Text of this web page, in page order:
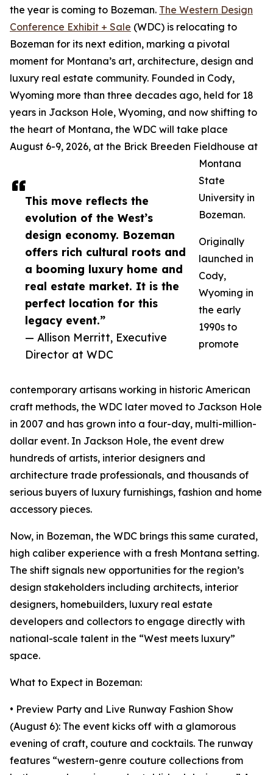
This move reflects the
evolution of the West’s
design economy. Bozeman
offers rich cultural roots and
a booming luxury home and
real estate market. It is the
perfect location for this
legacy event.”
— Allison Merritt, Executive
Director at WDC
the year is coming to Bozeman. The Western Design
Conference Exhibit + Sale (WDC) is relocating to
Bozeman for its next edition, marking a pivotal
moment for Montana’s art, architecture, design and
luxury real estate community. Founded in Cody,
Wyoming more than three decades ago, held for 18
years in Jackson Hole, Wyoming, and now shifting to
the heart of Montana, the WDC will take place
August 6-9, 2026, at the Brick Breeden Fieldhouse at
Montana
State
University in
Bozeman.
Originally
launched in
Cody,
Wyoming in
the early
1990s to
promote
contemporary artisans working in historic American
craft methods, the WDC later moved to Jackson Hole
in 2007 and has grown into a four-day, multi-million-
dollar event. In Jackson Hole, the event drew
hundreds of artists, interior designers and
architecture trade professionals, and thousands of
serious buyers of luxury furnishings, fashion and home
accessory pieces.
Now, in Bozeman, the WDC brings this same curated,
high caliber experience with a fresh Montana setting.
The shift signals new opportunities for the region’s
design stakeholders including architects, interior
designers, homebuilders, luxury real estate
developers and collectors to engage directly with
national-scale talent in the “West meets luxury”
space.
What to Expect in Bozeman:
• Preview Party and Live Runway Fashion Show
(August 6): The event kicks off with a glamorous
evening of craft, couture and cocktails. The runway
features “western-genre couture collections from